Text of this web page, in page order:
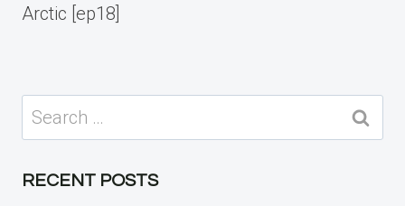
Arctic [ep18]
Search
for:
RECENT POSTS